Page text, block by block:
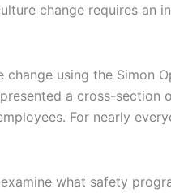
change requires an
using the Simon
a cross-section
For nearly
what safety